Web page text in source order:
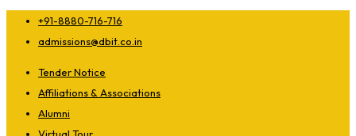
+91-8880-716-716
admissions@dbit.co.in
Tender Notice
Affiliations & Associations
Alumni